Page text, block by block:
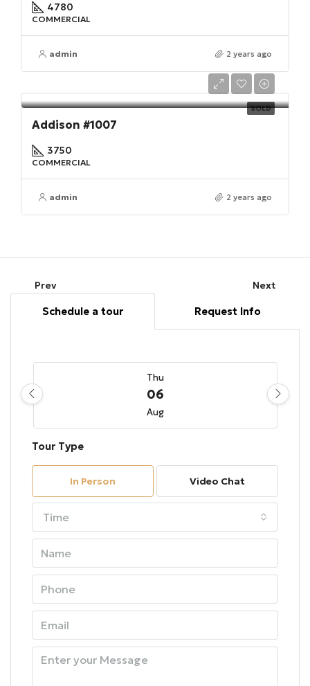
4780
COMMERCIAL
admin 2 years ago
SOLD
Addison #1007
3750
COMMERCIAL
admin 2 years ago
Prev Next
Schedule a tour Request Info
Thu
06
Aug
07
08
09
Tour Type
In Person Video Chat
Time